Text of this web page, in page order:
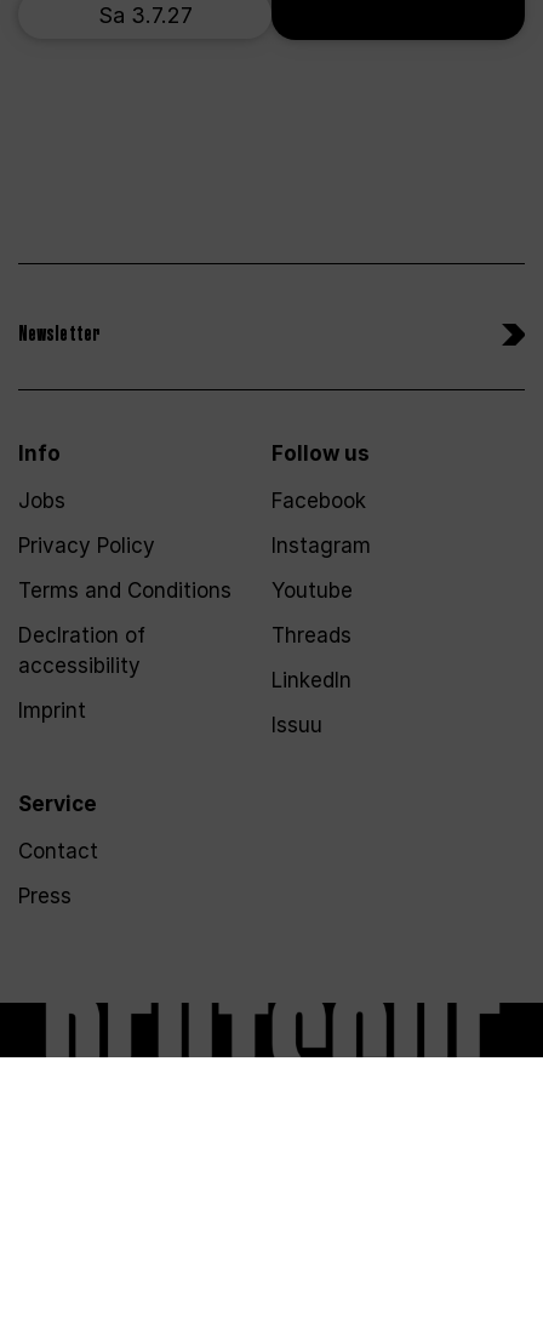
Sa 3.7.27
Newsletter
Info
Jobs
Privacy Policy
Terms and Conditions
Declration of
accessibility
Imprint
Service
Contact
Press
Follow us
Facebook
Instagram
Youtube
Threads
LinkedIn
Issuu